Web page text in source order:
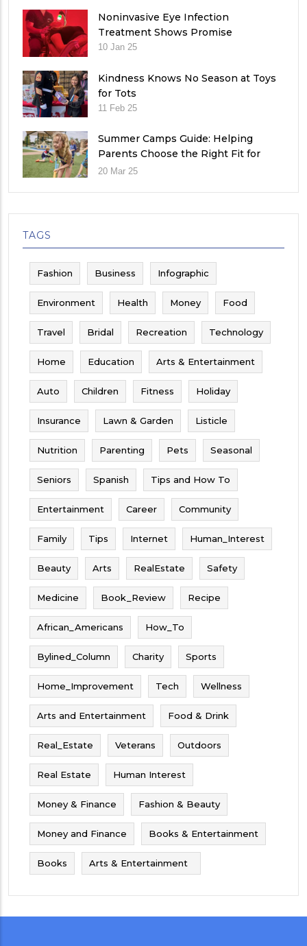
Noninvasive Eye Infection
Treatment Shows Promise
10 Jan 25
Kindness Knows No Season at Toys
for Tots
11 Feb 25
Summer Camps Guide: Helping
Parents Choose the Right Fit for
Their Child
20 Mar 25
TAGS
Fashion Business Infographic
Environment Health Money Food
Travel Bridal Recreation Technology
Home Education Arts & Entertainment
Auto Children Fitness Holiday
Insurance Lawn & Garden Listicle
Nutrition Parenting Pets Seasonal
Seniors Spanish Tips and How To
Entertainment Career Community
Family Tips Internet Human_Interest
Beauty Arts RealEstate Safety
Medicine Book_Review Recipe
African_Americans How_To
Bylined_Column Charity Sports
Home_Improvement Tech Wellness
Arts and Entertainment Food & Drink
Real_Estate Veterans Outdoors
Real Estate Human Interest
Money & Finance Fashion & Beauty
Money and Finance Books & Entertainment
Books Arts & Entertainment